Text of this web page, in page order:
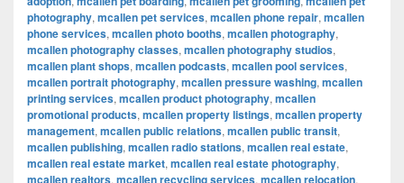
photography, mcallen pet services, mcallen phone repair, mcallen
phone services, mcallen photo booths, mcallen photography,
mcallen photography classes, mcallen photography studios,
mcallen plant shops, mcallen podcasts, mcallen pool services,
mcallen portrait photography, mcallen pressure washing, mcallen
printing services, mcallen product photography, mcallen
promotional products, mcallen property listings, mcallen property
management, mcallen public relations, mcallen public transit,
mcallen publishing, mcallen radio stations, mcallen real estate,
mcallen real estate market, mcallen real estate photography,
mcallen realtors, mcallen recycling services, mcallen relocation,